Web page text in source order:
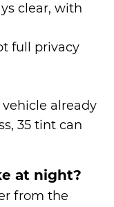
clear, with
full privacy
already
35 tint can
at night?
from the